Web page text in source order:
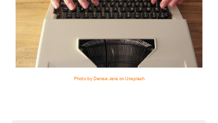
Photo by Denise Jans on Unsplash